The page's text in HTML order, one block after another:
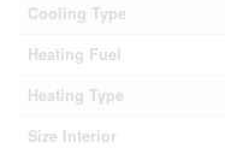
Cooling Type
Heating Fuel
Heating Type
Size Interior